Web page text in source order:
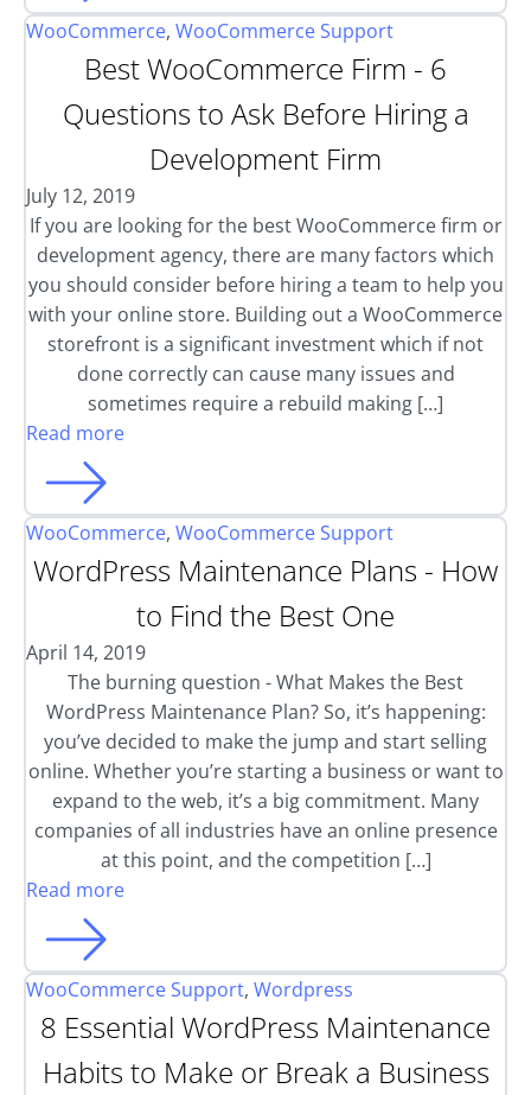
WooCommerce, WooCommerce Support
Best WooCommerce Firm - 6
Questions to Ask Before Hiring a
Development Firm
July 12, 2019
If you are looking for the best WooCommerce firm or
development agency, there are many factors which
you should consider before hiring a team to help you
with your online store. Building out a WooCommerce
storefront is a significant investment which if not
done correctly can cause many issues and
sometimes require a rebuild making […]
Read more
WooCommerce, WooCommerce Support
WordPress Maintenance Plans - How
to Find the Best One
April 14, 2019
The burning question - What Makes the Best
WordPress Maintenance Plan? So, it’s happening:
you’ve decided to make the jump and start selling
online. Whether you’re starting a business or want to
expand to the web, it’s a big commitment. Many
companies of all industries have an online presence
at this point, and the competition […]
Read more
WooCommerce Support, Wordpress
8 Essential WordPress Maintenance
Habits to Make or Break a Business